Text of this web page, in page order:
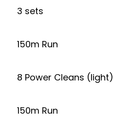
3 sets
150m Run
8 Power Cleans (light)
150m Run